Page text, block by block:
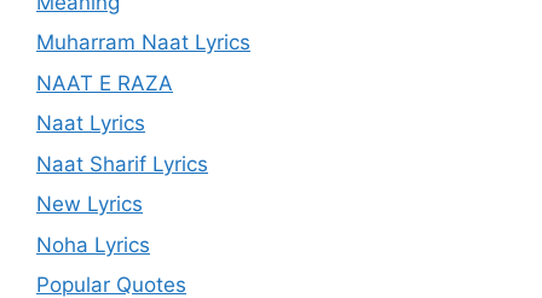
Muharram Naat Lyrics
NAAT E RAZA
Naat Lyrics
Naat Sharif Lyrics
New Lyrics
Noha Lyrics
Popular Quotes